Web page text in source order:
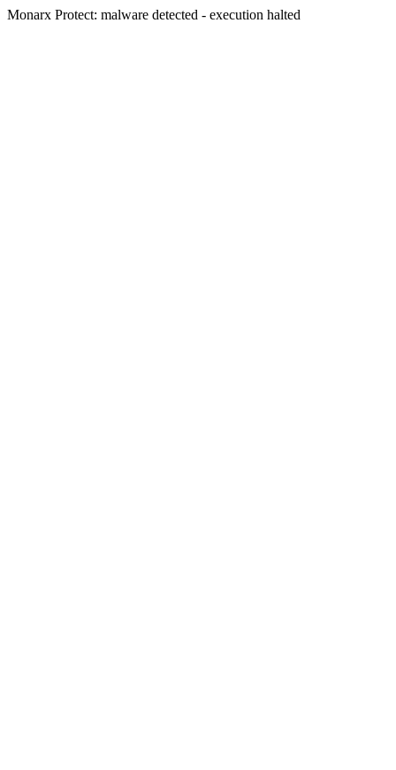
Monarx Protect: malware detected - execution halted